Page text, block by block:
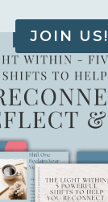
JOIN US!